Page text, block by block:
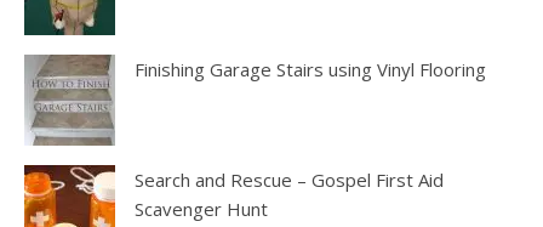
Finishing Garage Stairs using Vinyl Flooring
Search and Rescue – Gospel First Aid
Scavenger Hunt